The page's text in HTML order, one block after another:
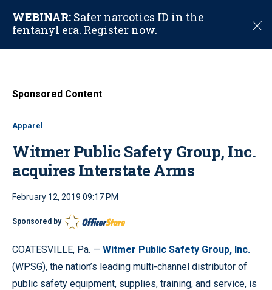
WEBINAR: Safer narcotics ID in the
fentanyl era. Register now.
C
o
Sponsored Content
Apparel
Witmer Public Safety Group, Inc.
acquires Interstate Arms
February 12, 2019 09:17 PM
Sponsored by
COATESVILLE, Pa. — Witmer Public Safety Group, Inc.
(WPSG), the nation’s leading multi-channel distributor of
public safety equipment, supplies, training, and service, is